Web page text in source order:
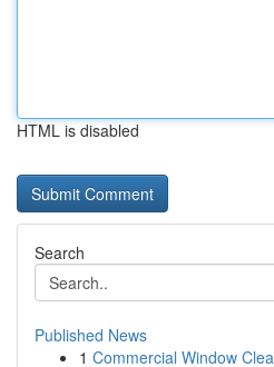
HTML is disabled
Search
Published News
1 Commercial Window